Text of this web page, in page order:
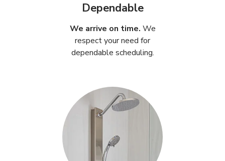
Dependable
We arrive on time. We
respect your need for
dependable scheduling.